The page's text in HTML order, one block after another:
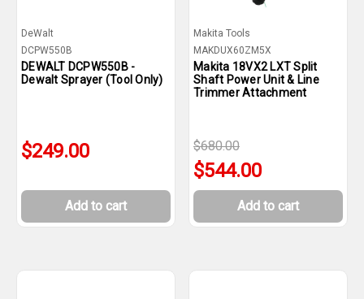
DeWalt
DCPW550B
DEWALT DCPW550B -
Dewalt Sprayer (Tool Only)
$249.00
Add to cart
Makita Tools
MAKDUX60ZM5X
Makita 18VX2 LXT Split
Shaft Power Unit & Line
Trimmer Attachment
$680.00
$544.00
Add to cart